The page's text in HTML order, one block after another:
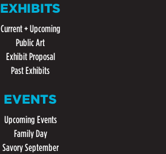
EXHIBITS
Current + Upcoming
Public Art
Exhibit Proposal
Past Exhibits
EVENTS
Upcoming Events
Family Day
Savory September